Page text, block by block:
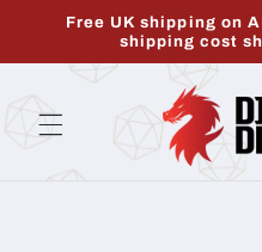
Skip to
Free UK shipping on
shipping cost